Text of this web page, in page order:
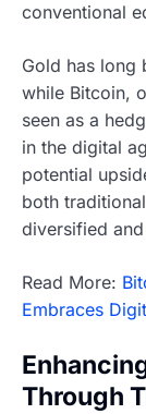
conventional
Gold has long
while Bitcoin,
seen as a
in the digital
potential
both
diversified
Read More:
Embraces
Through